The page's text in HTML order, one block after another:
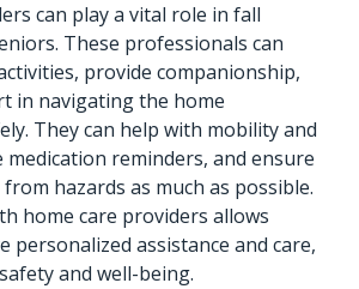
can play a vital role in fall
These professionals can
provide companionship,
in navigating the home
They can help with mobility and
reminders, and ensure
hazards as much as possible.
home care providers allows
personalized assistance and care,
and well-being.